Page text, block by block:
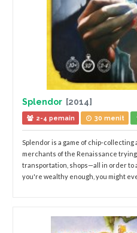
Splendor [2014]
2-4 pemain 30 menit
Splendor is a game of chip-
merchants of the Renaissance
transportation, shops—all in order to
you're wealthy enough, you might